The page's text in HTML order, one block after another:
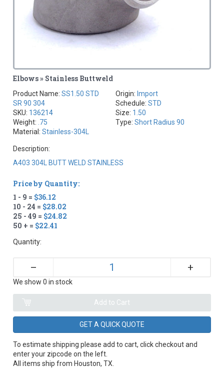
Elbows » Stainless Buttweld
Product Name:SS1.50 STD
SR 90 304
SKU: 136214
Weight: .75
Material:Stainless-304L
Origin: Import
Schedule: STD
Size: 1.50
Type: Short Radius 90
Description:
A403 304L BUTT WELD STAINLESS
Price by Quantity:
1 - 9 = $36.12
10 - 24 = $28.02
25 - 49 = $24.82
50 + = $22.41
Quantity:
– +
We show 0 in stock
GET A QUICK QUOTE
To estimate shipping please add to cart, click checkout and
enter your zipcode on the left.
All items ship from Houston, TX.